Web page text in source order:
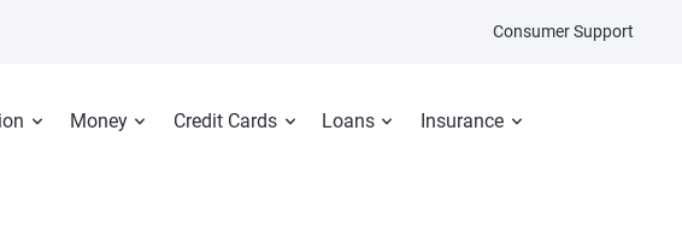
Money Credit Cards Loans Insurance
Consumer Support